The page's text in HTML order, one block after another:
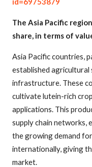
The Asia Pacific
share, in terms of
Asia Pacific countries,
established agricultural
infrastructure. These
cultivate lutein-rich
applications. This
supply chain networks,
the growing demand
internationally, giving
market.